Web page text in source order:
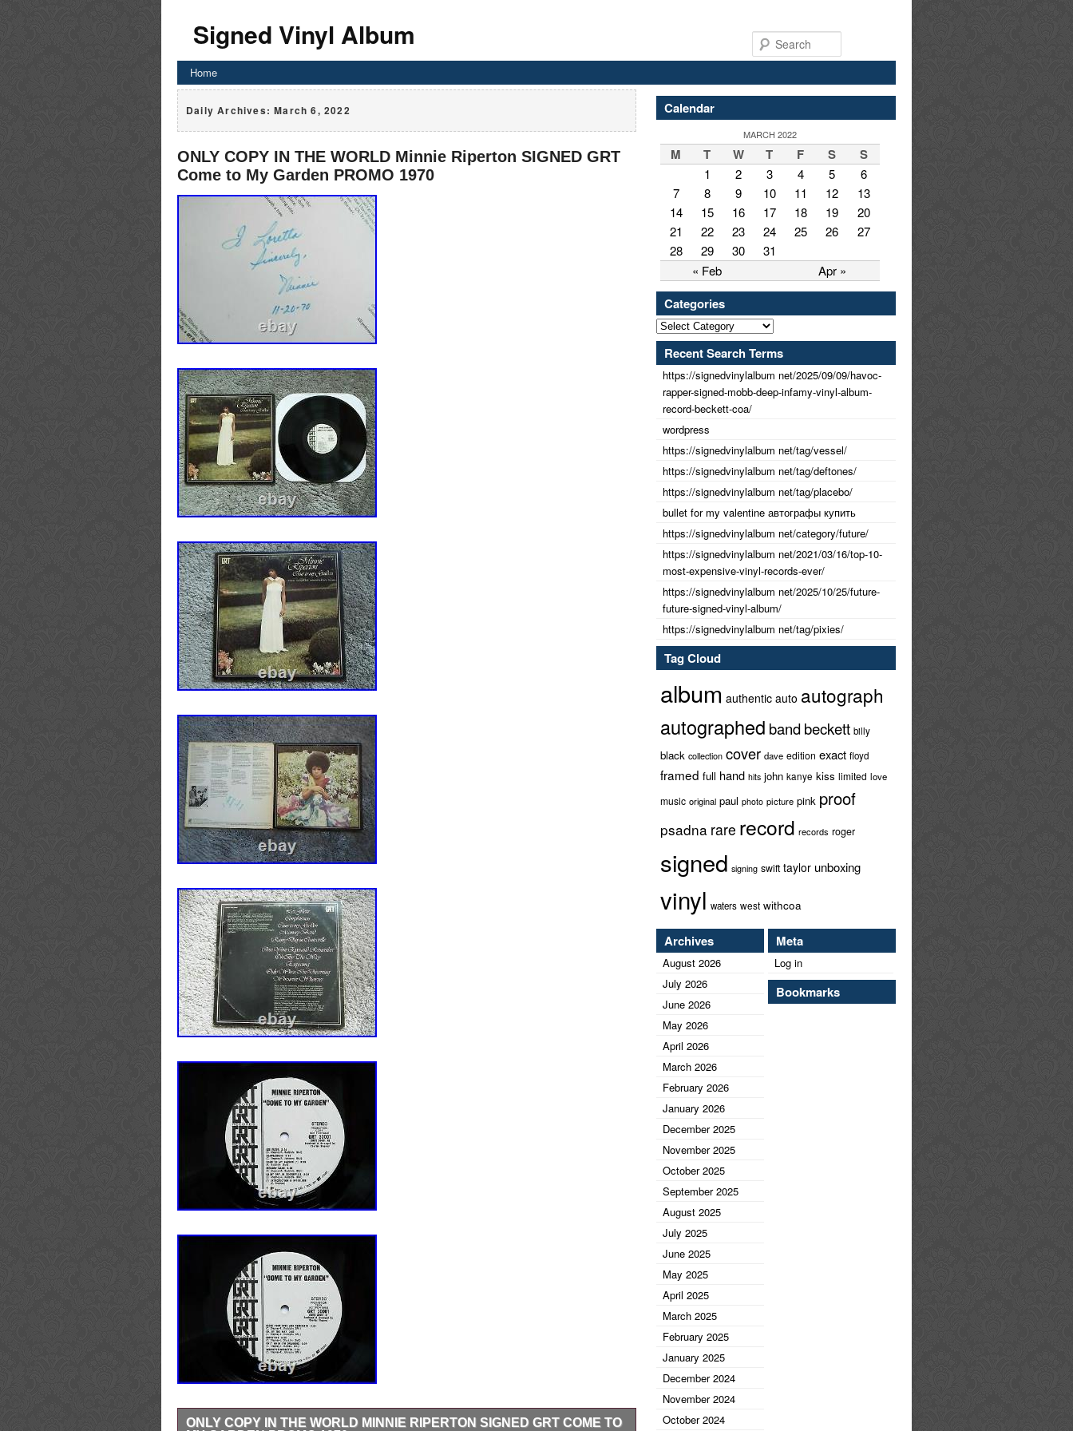
Signed Vinyl Album
Home
Daily Archives:March 6, 2022
ONLY COPY IN THE WORLD Minnie Riperton SIGNED GRT
Come to My Garden PROMO 1970
ONLY COPY IN THE WORLD MINNIE RIPERTON SIGNED GRT COME TO
Calendar
MARCH 2022
M T W T F S S
« Feb Apr »
1 2 3 4 5
6
7
8 9 10 11 12
13
14
15 16 17 18 19
20
21
22 23 24 25 26
27
28
29 30 31
Categories
Recent Search Terms
https://signedvinylalbum net/2025/09/09/havoc-
rapper-signed-mobb-deep-infamy-vinyl-album-
record-beckett-coa/
wordpress
https://signedvinylalbum net/tag/vessel/
https://signedvinylalbum net/tag/deftones/
https://signedvinylalbum net/tag/placebo/
bullet for my valentine автографы купить
https://signedvinylalbum net/category/future/
https://signedvinylalbum net/2021/03/16/top-10-
most-expensive-vinyl-records-ever/
https://signedvinylalbum net/2025/10/25/future-
future-signed-vinyl-album/
https://signedvinylalbum net/tag/pixies/
Tag Cloud
album authentic auto autograph
autographed bandbeckett billy
black collection cover dave edition exact floyd
framed full hand hits john kanye kiss limited love
music original paul photo picture pink proof
psadna rare record records roger
signed signing swift taylor unboxing
vinyl waters west withcoa
Archives
August 2026
July 2026
June 2026
May 2026
April 2026
March 2026
February 2026
January 2026
December 2025
November 2025
October 2025
September 2025
August 2025
July 2025
June 2025
May 2025
April 2025
March 2025
February 2025
January 2025
December 2024
November 2024
October 2024
Meta
Log in
Bookmarks